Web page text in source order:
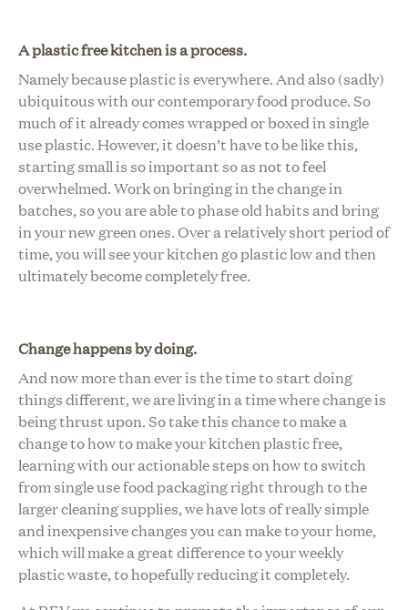
A plastic free kitchen is a process.
Namely because plastic is everywhere. And also (sadly)
ubiquitous with our contemporary food produce. So
much of it already comes wrapped or boxed in single
use plastic. However, it doesn’t have to be like this,
starting small is so important so as not to feel
overwhelmed. Work on bringing in the change in
batches, so you are able to phase old habits and bring
in your new green ones. Over a relatively short period of
time, you will see your kitchen go plastic low and then
ultimately become completely free.
Change happens by doing.
And now more than ever is the time to start doing
things different, we are living in a time where change is
being thrust upon. So take this chance to make a
change to how to make your kitchen plastic free,
learning with our actionable steps on how to switch
from single use food packaging right through to the
larger cleaning supplies, we have lots of really simple
and inexpensive changes you can make to your home,
which will make a great difference to your weekly
plastic waste, to hopefully reducing it completely.